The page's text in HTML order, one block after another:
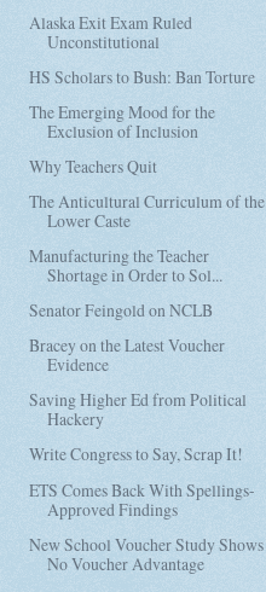
Alaska Exit Exam Ruled
Unconstitutional
HS Scholars to Bush: Ban Torture
The Emerging Mood for the
Exclusion of Inclusion
Why Teachers Quit
The Anticultural Curriculum of the
Lower Caste
Manufacturing the Teacher
Shortage in Order to Sol...
Senator Feingold on NCLB
Bracey on the Latest Voucher
Evidence
Saving Higher Ed from Political
Hackery
Write Congress to Say, Scrap It!
ETS Comes Back With Spellings-
Approved Findings
New School Voucher Study Shows
No Voucher Advantage